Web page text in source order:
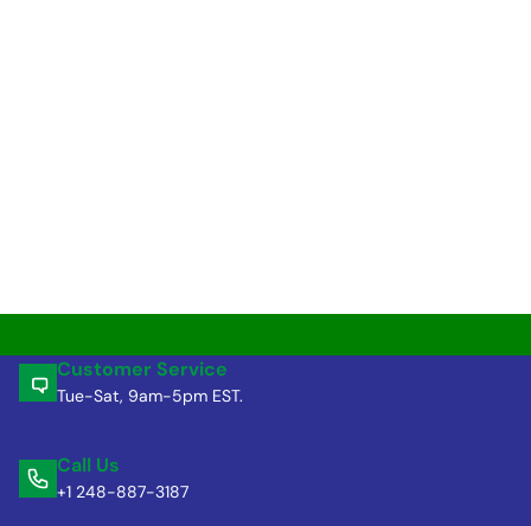
Customer Service
Tue-Sat, 9am-5pm EST.
Call Us
+1 248-887-3187